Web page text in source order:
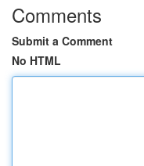
Comments
Submit a Comment
No HTML